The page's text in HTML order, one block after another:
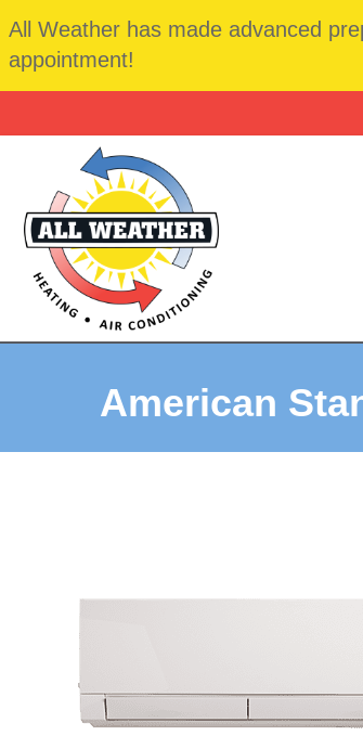
All Weather has made advanced
appointment!
American